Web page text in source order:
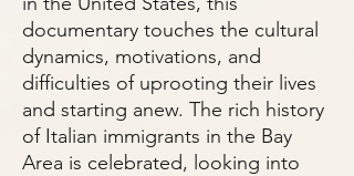
documentary touches the cultural
dynamics, motivations, and
difficulties of uprooting their lives
and starting anew. The rich history
of Italian immigrants in the Bay
Area is celebrated, looking into